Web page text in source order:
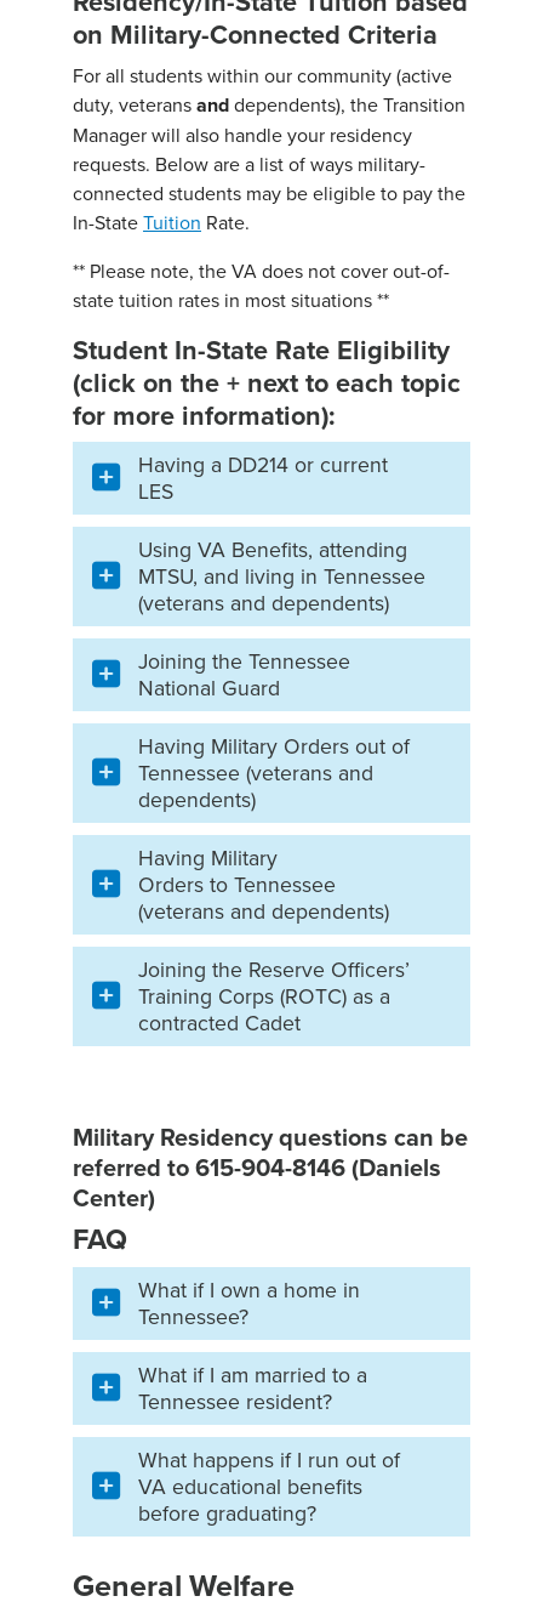
on Military-Connected Criteria
For all students within our community (active
duty, veteransanddependents), the Transition
Manager will also handle your residency
requests. Below are a list of ways military-
connected students may be eligible to pay the
In-StateTuition Rate.
** Please note, the VA does not cover out-of-
state tuition rates in most situations **
Student In-State Rate Eligibility
(click on the + next to each topic
for more information):
Having a DD214 or current
LES
Using VA Benefits, attending
MTSU, and living in Tennessee
(veterans and dependents)
Joining the Tennessee
National Guard
Having Military Orders out of
Tennessee (veterans and
dependents)
Having Military
Orders to Tennessee
(veterans and dependents)
Joining the Reserve Officers’
Training Corps (ROTC) as a
contracted Cadet
Military Residency questions can be
referred to 615-904-8146 (Daniels
Center)
FAQ
What if I own a home in
Tennessee?
What if I am married to a
Tennessee resident?
What happens if I run out of
VA educational benefits
before graduating?
General Welfare